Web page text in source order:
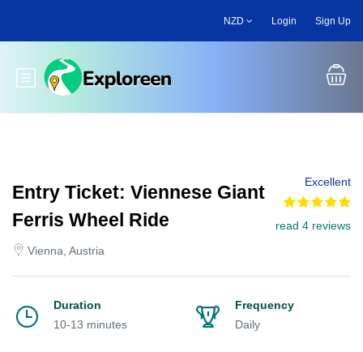
main
NZD Login Sign Up
Toggle main menu
Entry Ticket: Viennese Giant
Ferris Wheel Ride
Vienna, Austria
Excellent
read 4 reviews
Duration
10-13 minutes
Frequency
Daily